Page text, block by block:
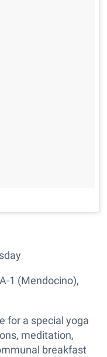
1 (Mendocino),
for a special yoga
meditation,
breakfast